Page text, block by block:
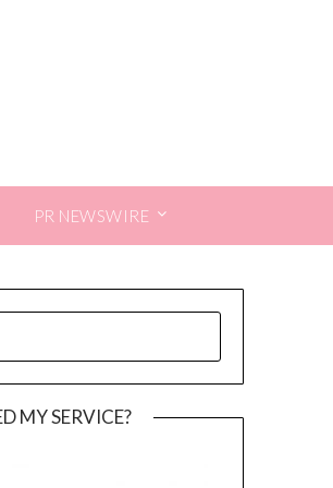
PR NEWSWIRE
MY SERVICE?